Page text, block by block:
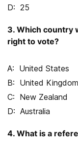
25
3. Which country
right to vote?
United States
United Kingdom
New Zealand
Australia
4. What is a